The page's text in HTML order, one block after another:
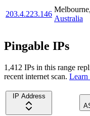
203.4.223.146
Melbourne,
Australia
Pingable IPs
1,412 IPs in this range
recent internet scan. Learn
IP Address